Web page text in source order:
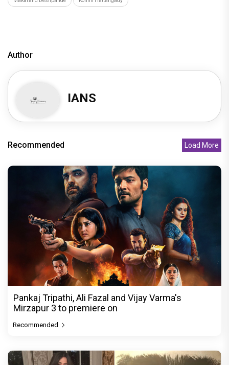
Author
IANS
Recommended Load More
Pankaj Tripathi, Ali Fazal and Vijay Varma's
Mirzapur 3 to premiere on
Recommended